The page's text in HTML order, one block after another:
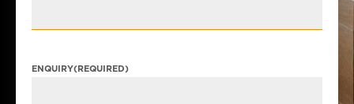
ENQUIRY(REQUIRED)